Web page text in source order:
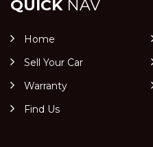
QUICKNAV
Home
Sell Your Car
Warranty
Find Us